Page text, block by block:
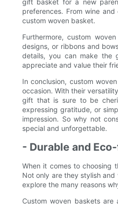
gift basket for a new
preferences. From wine
custom woven basket.
Furthermore, custom
designs, or ribbons and
details, you can make the
appreciate and value their
In conclusion, custom
occasion. With their
gift that is sure to be
expressing gratitude, or
impression. So why not
special and unforgettable.
- Durable and
When it comes to choosing
Not only are they stylish
explore the many reasons
Custom woven baskets